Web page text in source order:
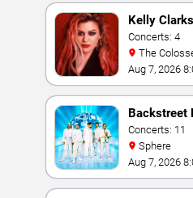
Kelly
Concerts: 4
The
Aug 7, 2026
Backstreet
Concerts: 11
Sphere
Aug 7, 2026